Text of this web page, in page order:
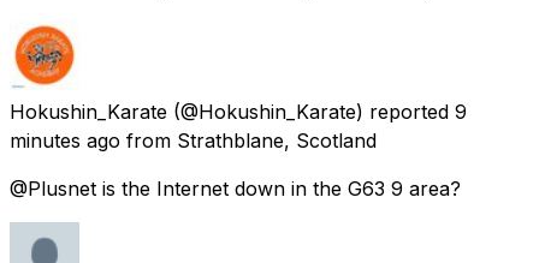
Hokushin_Karate (@Hokushin_Karate) reported 9
minutes ago from Strathblane, Scotland
@Plusnet is the Internet down in the G63 9 area?